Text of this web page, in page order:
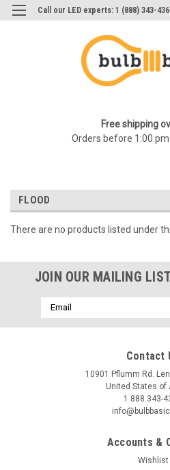
Call our LED experts: 1 (888) 343-
Free shipping
Orders before 1:00
FLOOD
There are no products listed under
JOIN OUR MAILING
Email
Address
Contact
10901 Pflumm Rd.
United States of
1 888 343-
Accounts &
Wishlist